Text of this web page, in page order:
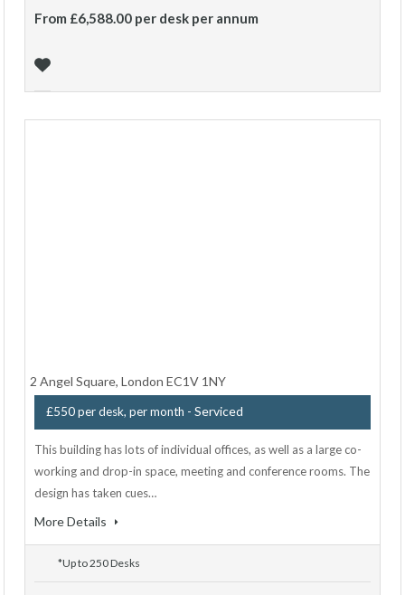
From £6,588.00 per desk per annum
2 Angel Square, London EC1V 1NY
£550 per desk, per month - Serviced
This building has lots of individual offices, as well as a large co-
working and drop-in space, meeting and conference rooms. The
design has taken cues…
More Details
*Up to 250 Desks